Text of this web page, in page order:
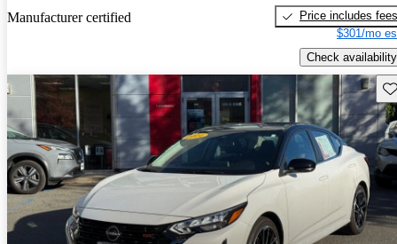
Manufacturer certified
Price includes fees
$301/mo
Check availability